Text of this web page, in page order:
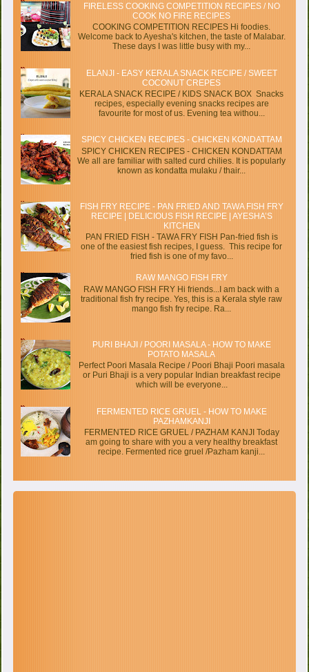
FIRELESS COOKING COMPETITION RECIPES / NO
COOK NO FIRE RECIPES
COOKING COMPETITION RECIPES Hi foodies.
Welcome back to Ayesha's kitchen, the taste of Malabar.
These days I was little busy with my...
ELANJI - EASY KERALA SNACK RECIPE / SWEET
COCONUT CREPES
KERALA SNACK RECIPE / KIDS SNACK BOX Snacks
recipes, especially evening snacks recipes are
favourite for most of us. Evening tea withou...
SPICY CHICKEN RECIPES - CHICKEN KONDATTAM
SPICY CHICKEN RECIPES - CHICKEN KONDATTAM
We all are familiar with salted curd chilies. It is popularly
known as kondatta mulaku / thair...
FISH FRY RECIPE - PAN FRIED AND TAWA FISH FRY
RECIPE | DELICIOUS FISH RECIPE | AYESHA’S
KITCHEN
PAN FRIED FISH - TAWA FRY FISH Pan-fried fish is
one of the easiest fish recipes, I guess. This recipe for
fried fish is one of my favo...
RAW MANGO FISH FRY
RAW MANGO FISH FRY Hi friends...I am back with a
traditional fish fry recipe. Yes, this is a Kerala style raw
mango fish fry recipe. Ra...
PURI BHAJI / POORI MASALA - HOW TO MAKE
POTATO MASALA
Perfect Poori Masala Recipe / Poori Bhaji Poori masala
or Puri Bhaji is a very popular Indian breakfast recipe
which will be everyone...
FERMENTED RICE GRUEL - HOW TO MAKE
PAZHAMKANJI
FERMENTED RICE GRUEL / PAZHAM KANJI Today
am going to share with you a very healthy breakfast
recipe. Fermented rice gruel /Pazham kanji...